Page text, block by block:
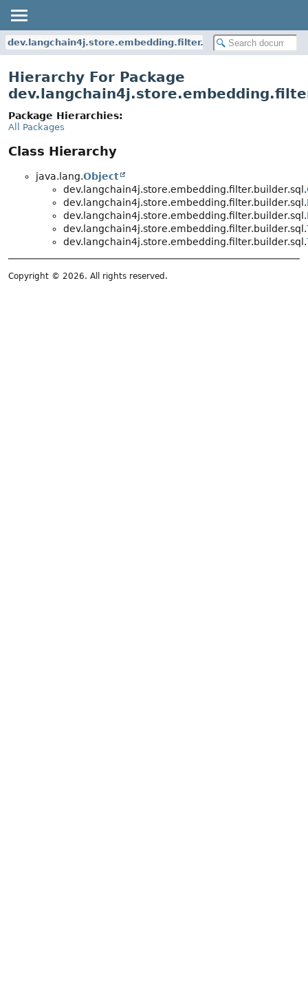
dev.langchain4j.store.embedding.filter.builder.sql
Hierarchy For Package
Package Hierarchies:
All Packages
Class Hierarchy
java.lang.Object
dev.langchain4j.store.embedding.filter.builder.sql.
dev.langchain4j.store.embedding.filter.builder.sql.
dev.langchain4j.store.embedding.filter.builder.sql.
dev.langchain4j.store.embedding.filter.builder.sql.
dev.langchain4j.store.embedding.filter.builder.sql.
Copyright © 2026. All rights reserved.